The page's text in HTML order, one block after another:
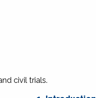
civil trials.